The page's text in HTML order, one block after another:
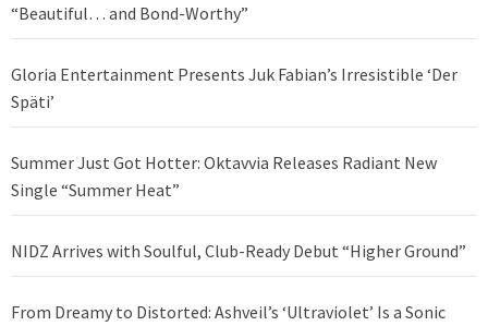
“Beautiful… and Bond-Worthy”
Gloria Entertainment Presents Juk Fabian’s Irresistible ‘Der
Späti’
Summer Just Got Hotter: Oktavvia Releases Radiant New
Single “Summer Heat”
NIDZ Arrives with Soulful, Club-Ready Debut “Higher Ground”
From Dreamy to Distorted: Ashveil’s ‘Ultraviolet’ Is a Sonic